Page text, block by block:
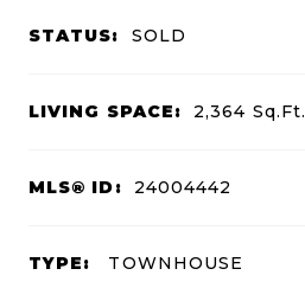
STATUS: SOLD
LIVING SPACE: 2,364 Sq.Ft.
MLS® ID: 24004442
TYPE: TOWNHOUSE